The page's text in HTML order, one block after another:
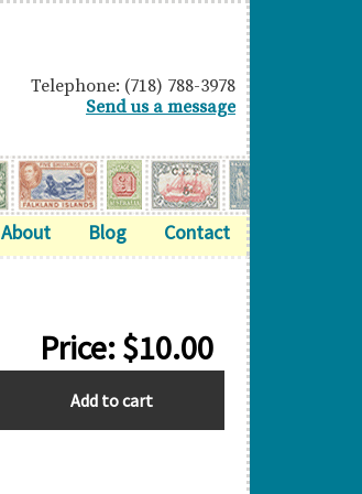
Telephone: (718) 788-3978
Send us a message
About Blog Contact
Price:$10.00
Add to cart